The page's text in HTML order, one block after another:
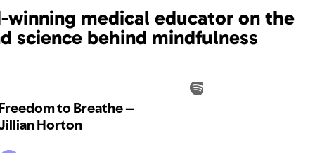
winning medical educator on the
science behind mindfulness